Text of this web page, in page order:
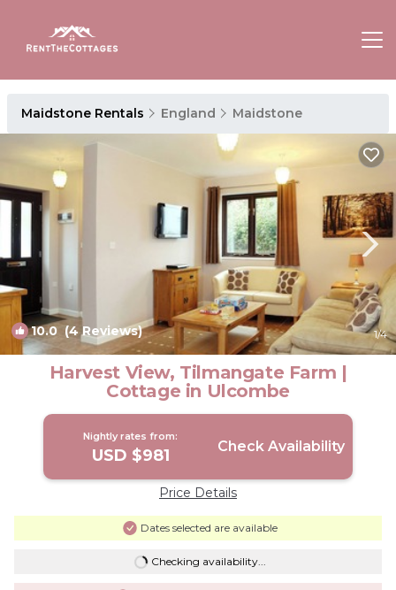
Maidstone Rentals England Maidstone
10.0 (4 Reviews) 1/4
Harvest View, Tilmangate Farm |
Cottage in Ulcombe
Nightly rates from:
USD $981 Check Availability
Price Details
Dates selected are available
Checking availability...